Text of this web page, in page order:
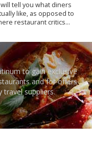
tell you what diners
like, as opposed to
restaurant critics…
to gain exclusive
and for offers
suppliers.